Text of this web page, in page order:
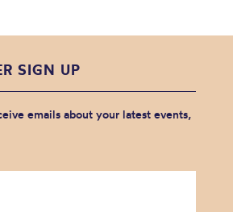
SIGN UP
emails about your latest events,